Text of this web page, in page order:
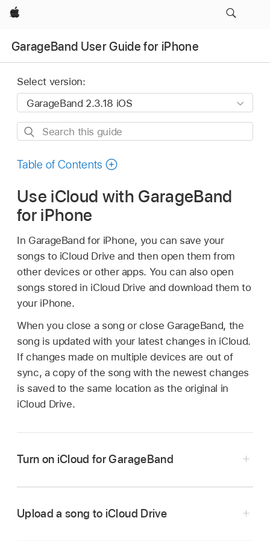
Apple
GarageBand User Guide for iPhone
Select version:
Search
guide
Table of Contents
Use iCloud with GarageBand
for iPhone
In GarageBand for iPhone, you can save your
songs to iCloud Drive and then open them from
other devices or other apps. You can also open
songs stored in iCloud Drive and download them to
your iPhone.
When you close a song or close GarageBand, the
song is updated with your latest changes in iCloud.
If changes made on multiple devices are out of
sync, a copy of the song with the newest changes
is saved to the same location as the original in
iCloud Drive.
Turn on iCloud for GarageBand
Upload a song to iCloud Drive